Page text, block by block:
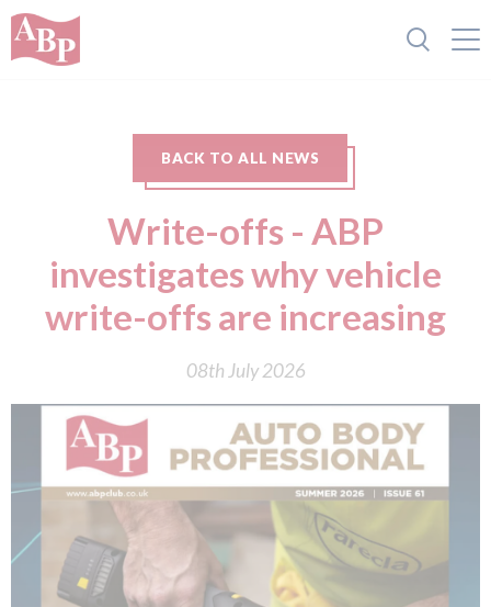
BACK TO ALL NEWS
Write-offs - ABP
investigates why vehicle
write-offs are increasing
08th July 2026